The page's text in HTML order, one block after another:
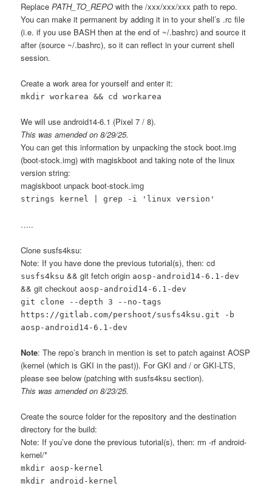
ReplacePATH_TO_REPO with the /xxx/xxx/xxx path to repo.
You can make it permanent by adding it in to your shell’s .rc file
(i.e. if you use BASH then at the end of ~/.bashrc) and source it
after (source ~/.bashrc), so it can reflect in your current shell
session.
Create a work area for yourself and enter it:
mkdir workarea && cd workarea
We will use android14-6.1 (Pixel 7 / 8).
This was amended on 8/29/25.
You can get this information by unpacking the stock boot.img
(boot-stock.img) with magiskboot and taking note of the linux
version string:
magiskboot unpack boot-stock.img
strings kernel | grep -i 'linux version'
…..
Clone susfs4ksu:
Note: If you have done the previous tutorial(s), then: cd
susfs4ksu && git fetch origin aosp-android14-6.1-dev
&& git checkout aosp-android14-6.1-dev
git clone --depth 3 --no-tags
https://gitlab.com/pershoot/susfs4ksu.git -b
aosp-android14-6.1-dev
Note: The repo’s branch in mention is set to patch against AOSP
(kernel (which is GKI in the past)). For GKI and / or GKI-LTS,
please see below (patching with susfs4ksu section).
This was amended on 8/23/25.
Create the source folder for the repository and the destination
directory for the build:
Note: If you’ve done the previous tutorial(s), then: rm -rf android-
kernel/*
mkdir aosp-kernel
mkdir android-kernel